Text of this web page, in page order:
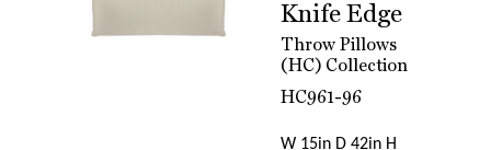
Knife Edge
Throw Pillows
(HC) Collection
HC961-96
W 15in D 42in H